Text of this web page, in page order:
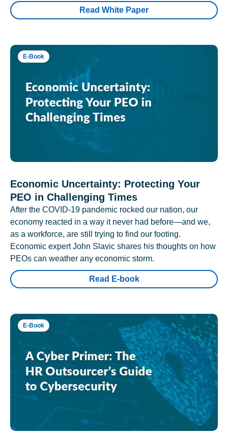
Read White Paper
E-Book
Economic Uncertainty: Protecting Your
PEO in Challenging Times
After the COVID-19 pandemic rocked our nation, our
economy reacted in a way it never had before—and we,
as a workforce, are still trying to find our footing.
Economic expert John Slavic shares his thoughts on how
PEOs can weather any economic storm.
Read E-book
E-Book